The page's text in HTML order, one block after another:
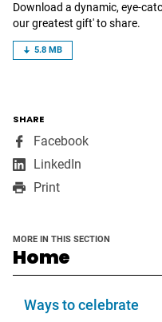
Download a dynamic, eye-
our greatest gift' to share.
5.8 MB
SHARE
Facebook,
LinkedIn
window
Print
MORE IN THIS SECTION
Home
Ways to celebrate